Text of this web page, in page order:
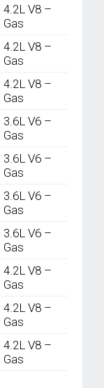
4.2L V8 –
Gas
4.2L V8 –
Gas
4.2L V8 –
Gas
3.6L V6 –
Gas
3.6L V6 –
Gas
3.6L V6 –
Gas
3.6L V6 –
Gas
4.2L V8 –
Gas
4.2L V8 –
Gas
4.2L V8 –
Gas